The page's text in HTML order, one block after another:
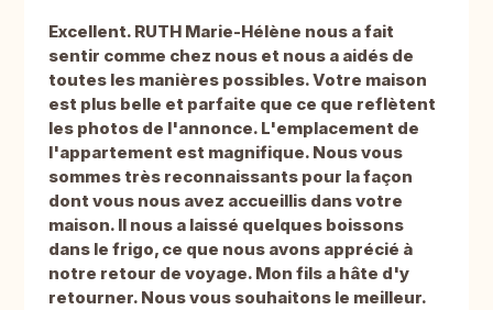
Excellent. RUTH Marie-Hélène nous a fait
sentir comme chez nous et nous a aidés de
toutes les manières possibles. Votre maison
est plus belle et parfaite que ce que reflètent
les photos de l'annonce. L'emplacement de
l'appartement est magnifique. Nous vous
sommes très reconnaissants pour la façon
dont vous nous avez accueillis dans votre
maison. Il nous a laissé quelques boissons
dans le frigo, ce que nous avons apprécié à
notre retour de voyage. Mon fils a hâte d'y
retourner. Nous vous souhaitons le meilleur.